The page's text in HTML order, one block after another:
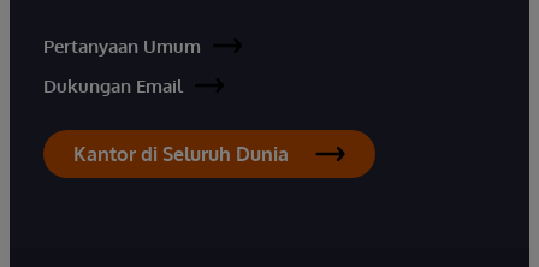
Pertanyaan Umum
Dukungan Email
Kantor di Seluruh Dunia